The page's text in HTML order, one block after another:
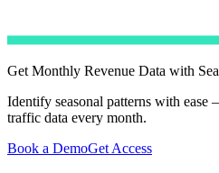
Get Monthly Revenue Data with
Identify seasonal patterns with ease
traffic data every month.
Book a DemoGet Access